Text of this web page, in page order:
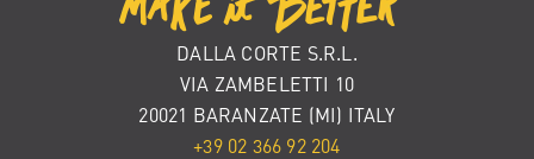
DALLA CORTE S.R.L.
VIA ZAMBELETTI 10
20021 BARANZATE (MI) ITALY
+39 02 366 92 204